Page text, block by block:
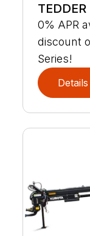
TEDDER
0% APR
discount
Series!